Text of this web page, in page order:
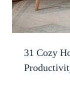
31 Cozy